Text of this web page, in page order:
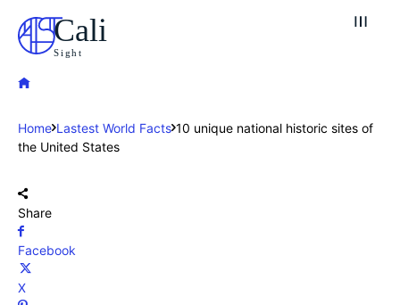
Cali
Sight
Home Lastest World Facts 10 unique national historic sites of
the United States
Share
Facebook
X